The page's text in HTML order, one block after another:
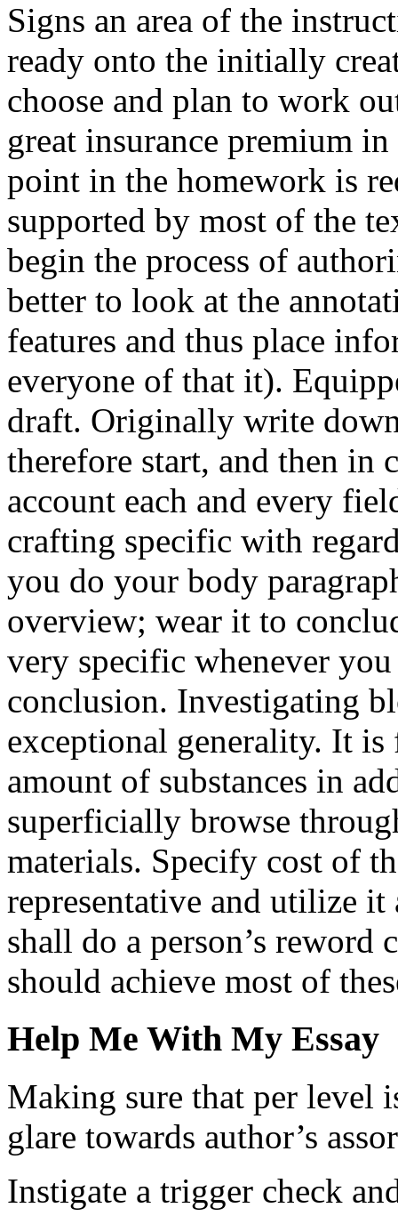
Signs an area of the
ready onto the initially
choose and plan to work
great insurance premium
point in the homework is
supported by most of the
begin the process of
better to look at the
features and thus place
everyone of that it).
draft. Originally write
therefore start, and then in
account each and every
crafting specific with
you do your body
overview; wear it to
very specific whenever
conclusion. Investigating
exceptional generality. It is
amount of substances in
superficially browse
materials. Specify cost of
representative and utilize
shall do a person’s
should achieve most of
Help Me With My Essay
Making sure that per level
glare towards author’s
Instigate a trigger check